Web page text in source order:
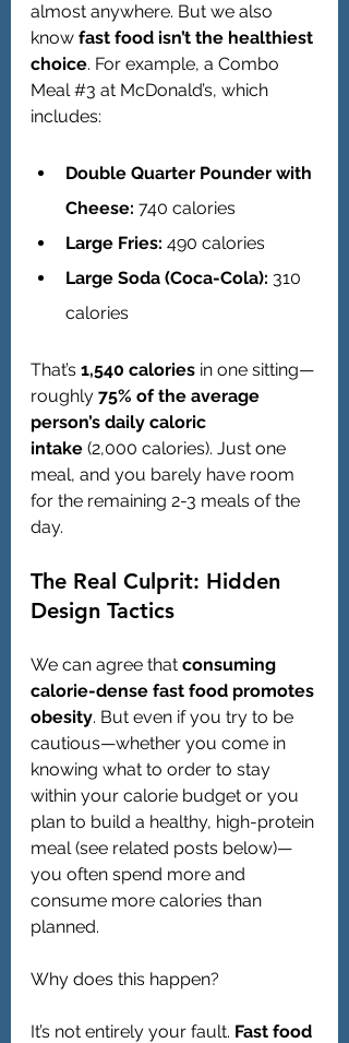
almost anywhere. But we also
know fast food isn’t the healthiest
choice. For example, a Combo
Meal #3 at McDonald’s, which
includes:
Double Quarter Pounder with
Cheese: 740 calories
Large Fries: 490 calories
Large Soda (Coca-Cola): 310
calories
That’s 1,540 calories in one sitting—
roughly 75% of the average
person’s daily caloric
intake (2,000 calories). Just one
meal, and you barely have room
for the remaining 2-3 meals of the
day.
The Real Culprit: Hidden
Design Tactics
We can agree that consuming
calorie-dense fast food promotes
obesity. But even if you try to be
cautious—whether you come in
knowing what to order to stay
within your calorie budget or you
plan to build a healthy, high-protein
meal (see related posts below)—
you often spend more and
consume more calories than
planned.
Why does this happen?
It’s not entirely your fault. Fast food